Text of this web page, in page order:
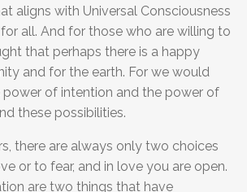
aligns with Universal Consciousness
all. And for those who are willing to
that perhaps there is a happy
and for the earth. For we would
power of intention and the power of
these possibilities.
there are always only two choices
or to fear, and in love you are open.
are two things that have